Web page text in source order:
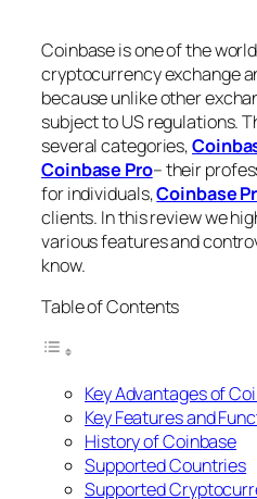
Coinbase is one of the
cryptocurrency exchange
because unlike other
subject to US regulations.
several categories,
Coinbase Pro– their
for individuals,Coinbase
clients. In this review we
various features and
know.
Table of Contents
Key Advantages of
Key Features and
History of Coinbase
Supported Countries
Supported